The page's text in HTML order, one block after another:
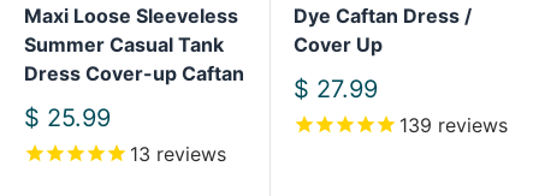
Maxi Loose Sleeveless
Summer Casual Tank
Dress Cover-up Caftan
Sale
price
$ 25.99
13 reviews
Dye Caftan Dress /
Cover Up
Sale
price
$ 27.99
139 reviews